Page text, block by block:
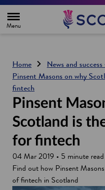
e
Home News and
Pinsent Masons on why
fintech
Pinsent
Scotland is
for fintech
04 Mar 2019 • 5 minute read
Find out how Pinsent
of fintech in Scotland